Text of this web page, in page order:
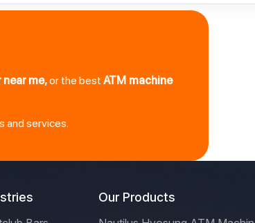
near me,or the bestATM machine
and services.
Our Products